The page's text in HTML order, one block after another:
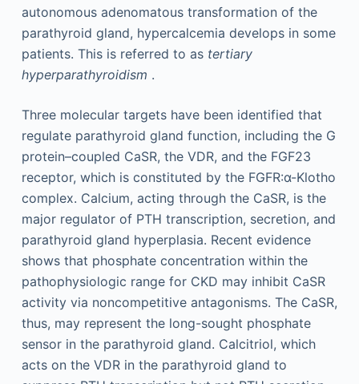
autonomous adenomatous transformation of the
parathyroid gland, hypercalcemia develops in some
patients. This is referred to as tertiary
hyperparathyroidism .
Three molecular targets have been identified that
regulate parathyroid gland function, including the G
protein–coupled CaSR, the VDR, and the FGF23
receptor, which is constituted by the FGFR:α-Klotho
complex. Calcium, acting through the CaSR, is the
major regulator of PTH transcription, secretion, and
parathyroid gland hyperplasia. Recent evidence
shows that phosphate concentration within the
pathophysiologic range for CKD may inhibit CaSR
activity via noncompetitive antagonisms. The CaSR,
thus, may represent the long-sought phosphate
sensor in the parathyroid gland. Calcitriol, which
acts on the VDR in the parathyroid gland to